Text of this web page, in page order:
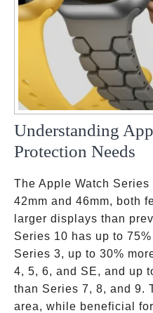
Understanding
Protection Needs
The Apple Watch
42mm and 46mm, both
larger displays than
Series 10 has up to
Series 3, up to 30%
4, 5, 6, and SE, and up
than Series 7, 8, and 9.
area, while beneficial